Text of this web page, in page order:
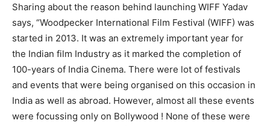
Sharing about the reason behind launching WIFF Yadav
says, “Woodpecker International Film Festival (WIFF) was
started in 2013. It was an extremely important year for
the Indian film Industry as it marked the completion of
100-years of India Cinema. There were lot of festivals
and events that were being organised on this occasion in
India as well as abroad. However, almost all these events
were focussing only on Bollywood ! None of these were